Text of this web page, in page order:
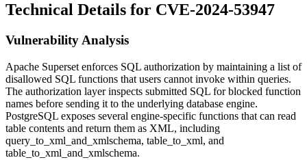
Technical Details for CVE-2024-53947
Vulnerability Analysis
Apache Superset enforces SQL authorization by maintaining a list of
disallowed SQL functions that users cannot invoke within queries.
The authorization layer inspects submitted SQL for blocked function
names before sending it to the underlying database engine.
PostgreSQL exposes several engine-specific functions that can read
table contents and return them as XML, including
query_to_xml_and_xmlschema, table_to_xml, and
table_to_xml_and_xmlschema.